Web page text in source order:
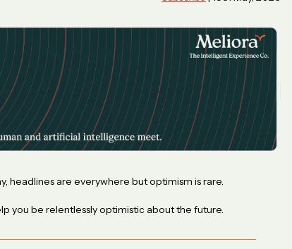
headlines are everywhere but optimism is rare.
you be relentlessly optimistic about the future.